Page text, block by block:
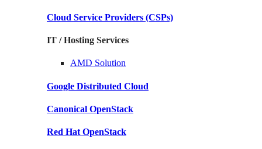
Cloud Service Providers (CSPs)
IT / Hosting Services
AMD Solution
Google Distributed Cloud
Canonical OpenStack
Red Hat OpenStack